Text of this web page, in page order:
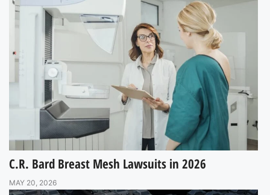
C.R. Bard Breast Mesh Lawsuits in 2026
MAY 20, 2026